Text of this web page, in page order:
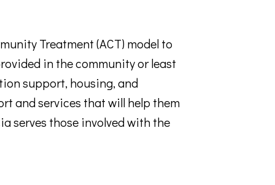
Treatment (ACT) model to
in the community or least
support, housing, and
and services that will help them
serves those involved with the